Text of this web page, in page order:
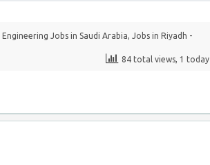
Engineering Jobs in Saudi Arabia, Jobs in Riyadh -
84 total views, 1 today